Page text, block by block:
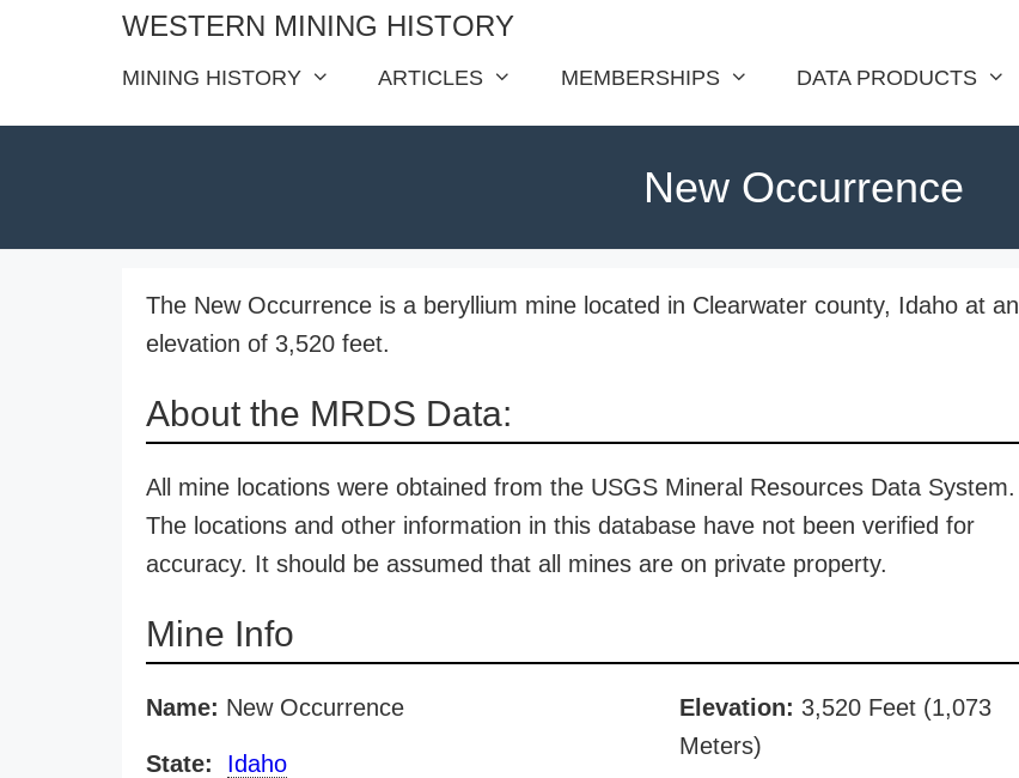
WESTERN MINING HISTORY
MINING HISTORY ARTICLES MEMBERSHIPS DATA PRODUCTS
New Occurrence
The New Occurrence is a beryllium mine located in Clearwater county, Idaho at an
elevation of 3,520 feet.
About the MRDS Data:
All mine locations were obtained from the USGS Mineral Resources Data System.
The locations and other information in this database have not been verified for
accuracy. It should be assumed that all mines are on private property.
Mine Info
Name: New Occurrence
State: Idaho
Elevation: 3,520 Feet (1,073
Meters)